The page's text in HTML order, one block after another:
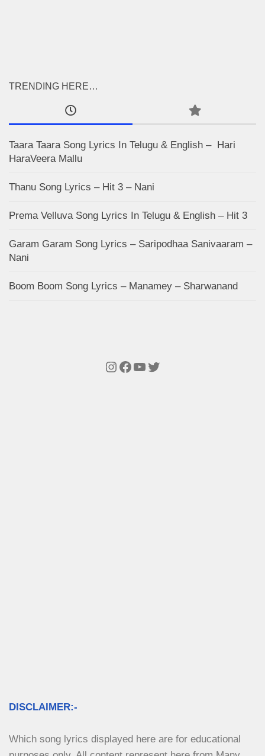
TRENDING HERE…
Taara Taara Song Lyrics In Telugu & English – Hari
HaraVeera Mallu
Thanu Song Lyrics – Hit 3 – Nani
Prema Velluva Song Lyrics In Telugu & English – Hit 3
Garam Garam Song Lyrics – Saripodhaa Sanivaaram –
Nani
Boom Boom Song Lyrics – Manamey – Sharwanand
Instagram
Facebook
YouTube
Twitter
DISCLAIMER:-
Which song lyrics displayed here are for educational